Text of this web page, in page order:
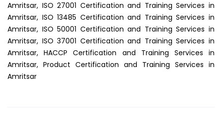
Amritsar, ISO 27001 Certification and Training Services in
Amritsar, ISO 13485 Certification and Training Services in
Amritsar, ISO 50001 Certification and Training Services in
Amritsar, ISO 37001 Certification and Training Services in
Amritsar, HACCP Certification and Training Services in
Amritsar, Product Certification and Training Services in
Amritsar